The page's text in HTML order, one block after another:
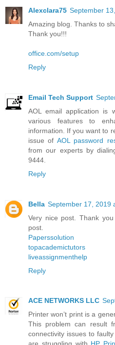
Alexclara75 September
Amazing blog. Thanks to
Thank you!!!
office.com/setup
Reply
Email Tech Support
AOL email application is
various features to
information. If you want to
issue of AOL password
from our experts by
9444.
Reply
Bella September 17, 2019
Very nice post. Thank
post.
Paperssolution
topacademictutors
liveassignmenthelp
Reply
ACE NETWORKS LLC
Printer won’t print is a
This problem can result
connectivity issues to